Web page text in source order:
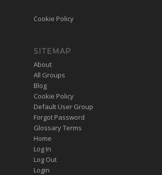
Cookie Policy
SITEMAP
About
All Groups
Blog
Cookie Policy
Default User Group
Forgot Password
Glossary Terms
Home
Log In
Log Out
Login